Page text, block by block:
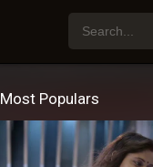
Most Populars